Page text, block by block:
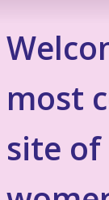
most
site